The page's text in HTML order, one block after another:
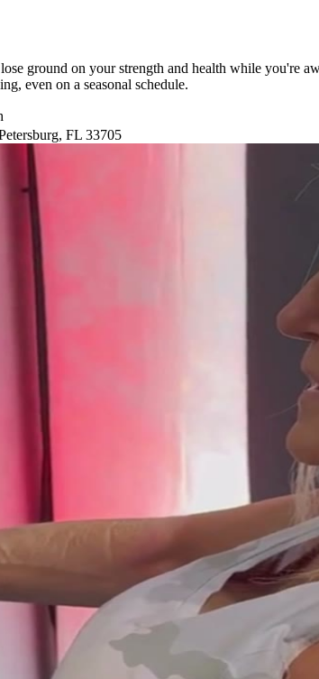
ground on your strength and health while you're
even on a seasonal schedule.
FL 33705